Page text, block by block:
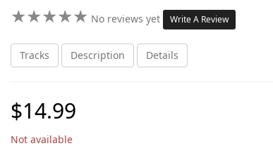
★★★★★
★★★★★ No reviews yet Write A Review
Tracks Description Details
$14.99
Not available